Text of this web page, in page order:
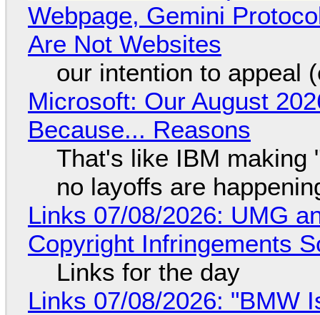
Webpage, Gemini
Are Not Websites
our intention to appeal
Microsoft: Our August
Because... Reasons
That's like IBM making
no layoffs are
Links 07/08/2026: UMG
Copyright Infringements
Links for the day
Links 07/08/2026: "BMW